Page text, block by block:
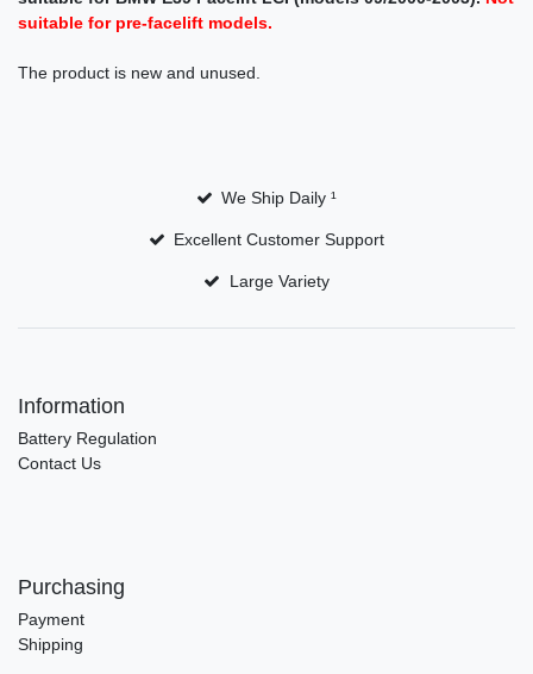
suitable for pre-facelift models.
The product is new and unused.
We Ship Daily ¹
Excellent Customer Support
Large Variety
Information
Battery Regulation
Contact Us
Purchasing
Payment
Shipping